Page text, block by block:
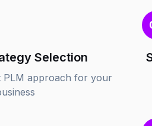
Selection
PLM approach for your